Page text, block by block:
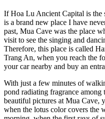
If Hoa Lu Ancient Capital is the
is a brand new place I have
past, Mua Cave was the place
visit to see the singing and
Therefore, this place is called
Trang An, when you reach the
your car nearby and buy an
With just a few minutes of
pond radiating fragrance
beautiful pictures at Mua Cave,
when the lotus color covers the